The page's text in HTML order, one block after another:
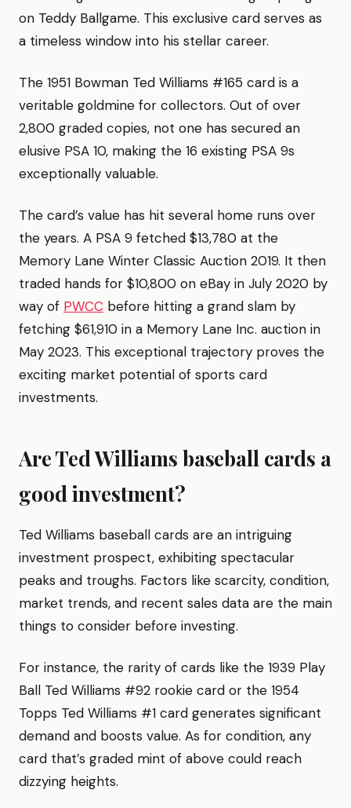
on Teddy Ballgame. This exclusive card serves as
a timeless window into his stellar career.
The 1951 Bowman Ted Williams #165 card is a
veritable goldmine for collectors. Out of over
2,800 graded copies, not one has secured an
elusive PSA 10, making the 16 existing PSA 9s
exceptionally valuable.
The card’s value has hit several home runs over
the years. A PSA 9 fetched $13,780 at the
Memory Lane Winter Classic Auction 2019. It then
traded hands for $10,800 on eBay in July 2020 by
way of PWCC before hitting a grand slam by
fetching $61,910 in a Memory Lane Inc. auction in
May 2023. This exceptional trajectory proves the
exciting market potential of sports card
investments.
Are Ted Williams baseball cards a
good investment?
Ted Williams baseball cards are an intriguing
investment prospect, exhibiting spectacular
peaks and troughs. Factors like scarcity, condition,
market trends, and recent sales data are the main
things to consider before investing.
For instance, the rarity of cards like the 1939 Play
Ball Ted Williams #92 rookie card or the 1954
Topps Ted Williams #1 card generates significant
demand and boosts value. As for condition, any
card that’s graded mint of above could reach
dizzying heights.